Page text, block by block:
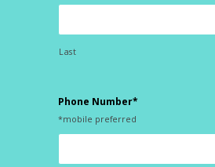
Last
Phone Number*
*mobile preferred